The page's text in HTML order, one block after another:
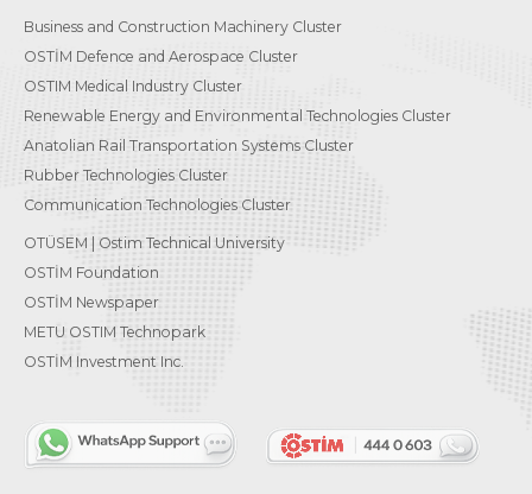
Business and Construction Machinery Cluster
OSTİM Defence and Aerospace Cluster
OSTIM Medical Industry Cluster
Renewable Energy and Environmental Technologies Cluster
Anatolian Rail Transportation Systems Cluster
Rubber Technologies Cluster
Communication Technologies Cluster
OTÜSEM | Ostim Technical University
OSTİM Foundation
OSTİM Newspaper
METU OSTIM Technopark
OSTİM Investment Inc.